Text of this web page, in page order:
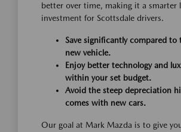
better over time, making it a smarter
investment for Scottsdale drivers.
Save significantly compared to
new vehicle.
Enjoy better technology and
within your set budget.
Avoid the steep depreciation
comes with new cars.
Our goal at Mark Mazda is to give